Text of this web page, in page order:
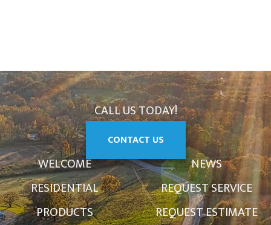
CALL US TODAY!
CONTACT US
WELCOME
RESIDENTIAL
PRODUCTS
NEWS
REQUEST SERVICE
REQUEST ESTIMATE